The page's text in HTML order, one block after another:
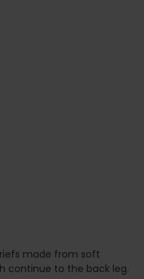
made from soft
continue to the back leg.